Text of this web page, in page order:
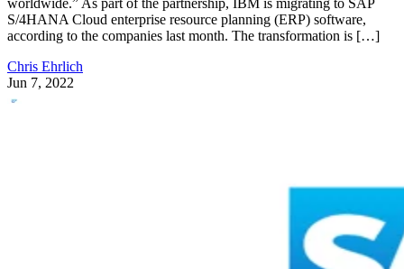
worldwide.” As part of the partnership, IBM is migrating to SAP
S/4HANA Cloud enterprise resource planning (ERP) software,
according to the companies last month. The transformation is […]
Chris Ehrlich
Jun 7, 2022